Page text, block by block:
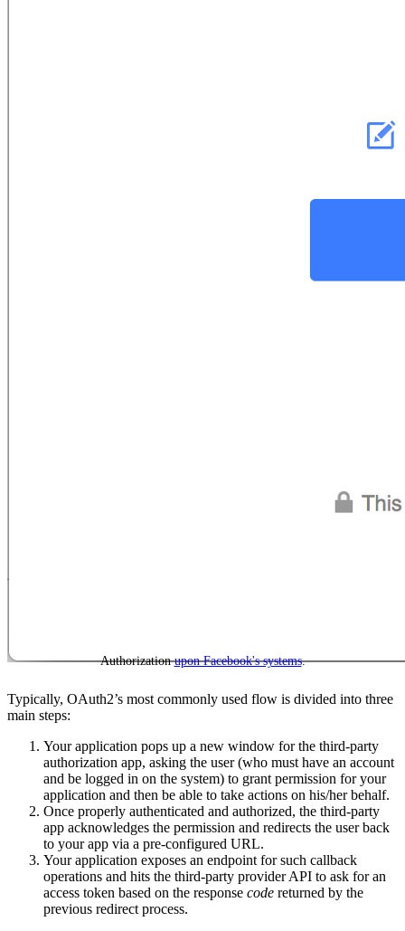
Authorizationupon Facebook's systems.
Typically, OAuth2’s most commonly used flow is divided into three
main steps:
Your application pops up a new window for the third-party
authorization app, asking the user (who must have an account
and be logged in on the system) to grant permission for your
application and then be able to take actions on his/her behalf.
Once properly authenticated and authorized, the third-party
app acknowledges the permission and redirects the user back
to your app via a pre-configured URL.
Your application exposes an endpoint for such callback
operations and hits the third-party provider API to ask for an
access token based on the response code returned by the
previous redirect process.